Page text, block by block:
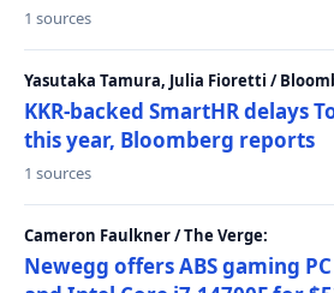
1 sources
Yasutaka Tamura, Julia Fioretti /
KKR-backed SmartHR delays
this year, Bloomberg reports
1 sources
Cameron Faulkner / The Verge:
Newegg offers ABS gaming